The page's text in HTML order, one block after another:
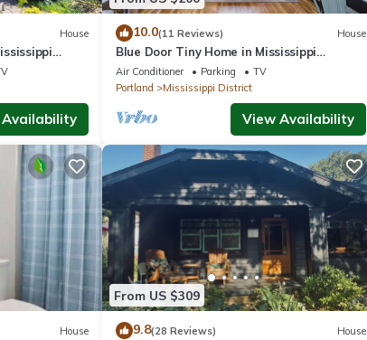
House 10.0(11 Reviews) House
Blue Door Tiny Home in Mississippi
District, near downtown & Convention
Center
Air Conditioner Parking
TV
Portland
Mississippi District
View Availability
House
From US $309
9.8(28 Reviews) House